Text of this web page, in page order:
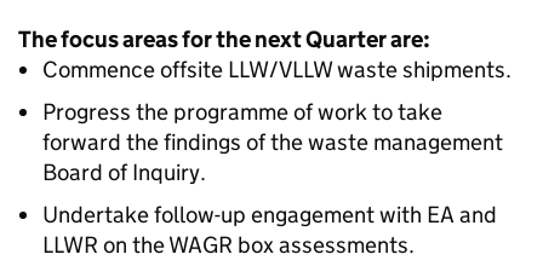
The focus areas for the next Quarter are:
Commence offsite LLW/VLLW waste shipments.
Progress the programme of work to take
forward the findings of the waste management
Board of Inquiry.
Undertake follow-up engagement with EA and
LLWR on the WAGR box assessments.